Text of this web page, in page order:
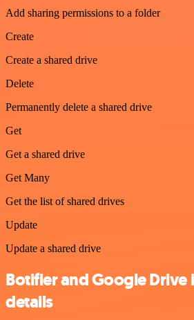
Add sharing permissions to a folder
Create
Create a shared drive
Delete
Permanently delete a shared drive
Get
Get a shared drive
Get Many
Get the list of shared drives
Update
Update a shared drive
Botifier and Google
details